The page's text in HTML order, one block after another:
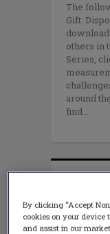
The
Gift:
others in
Series,
around
find
By clicking “Accept
cookies on your device
and assist in our